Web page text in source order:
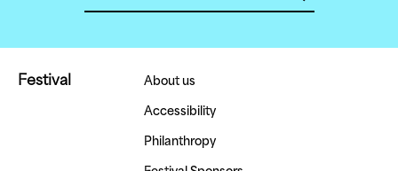
Festival About us
Accessibility
Philanthropy